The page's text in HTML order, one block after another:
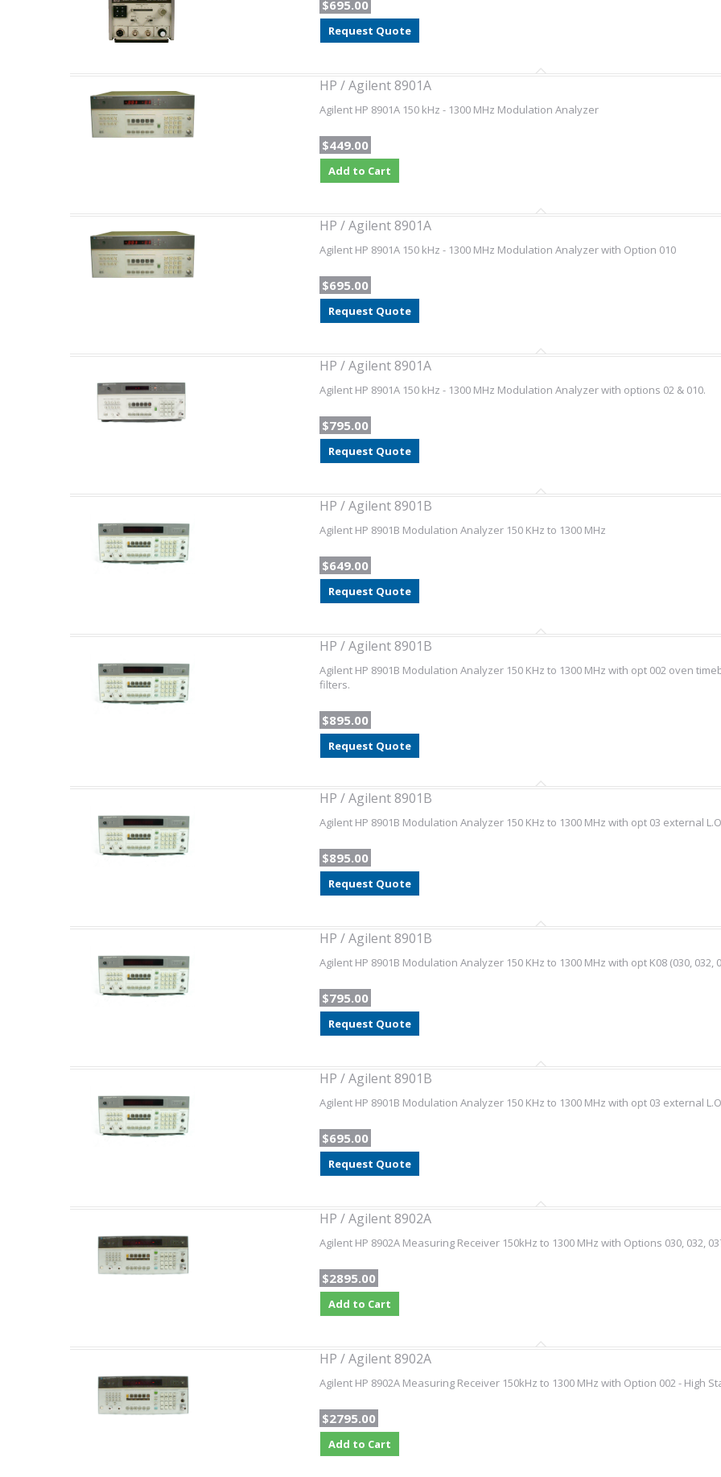
$695.00
Request Quote
HP / Agilent 8901A
Agilent HP 8901A 150 kHz - 1300 MHz Modulation Analyzer
$449.00
Add to Cart
HP / Agilent 8901A
Agilent HP 8901A 150 kHz - 1300 MHz Modulation Analyzer with Option 010
$695.00
Request Quote
HP / Agilent 8901A
Agilent HP 8901A 150 kHz - 1300 MHz Modulation Analyzer with options 02 & 010.
$795.00
Request Quote
HP / Agilent 8901B
Agilent HP 8901B Modulation Analyzer 150 KHz to 1300 MHz
$649.00
Request Quote
HP / Agilent 8901B
Agilent HP 8901B Modulation Analyzer 150 KHz to 1300 MHz with opt 002 oven
filters.
$895.00
Request Quote
HP / Agilent 8901B
Agilent HP 8901B Modulation Analyzer 150 KHz to 1300 MHz with opt 03 external
$895.00
Request Quote
HP / Agilent 8901B
Agilent HP 8901B Modulation Analyzer 150 KHz to 1300 MHz with opt K08 (030, 032,
$795.00
Request Quote
HP / Agilent 8901B
Agilent HP 8901B Modulation Analyzer 150 KHz to 1300 MHz with opt 03 external
$695.00
Request Quote
HP / Agilent 8902A
Agilent HP 8902A Measuring Receiver 150kHz to 1300 MHz with Options 030, 032,
$2895.00
Add to Cart
HP / Agilent 8902A
Agilent HP 8902A Measuring Receiver 150kHz to 1300 MHz with Option 002 - High
$2795.00
Add to Cart